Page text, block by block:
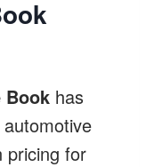
Book has
pricing for